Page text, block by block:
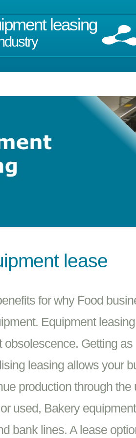
leasing
lease
for why Food
Equipment
obsolescence. Getting
leasing allows your
production through
used, Bakery
bank lines. A lease